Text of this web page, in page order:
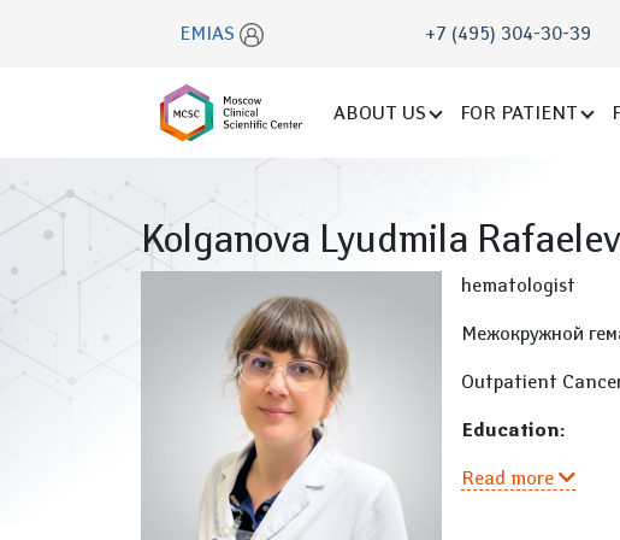
EMIAS +7 (495) 304-30-39
ABOUT US FOR PATIENT
Kolganova Lyudmila
hematologist
Межокружной
Outpatient
Education:
Read more